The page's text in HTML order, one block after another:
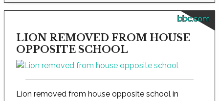
bbc.com
LION REMOVED FROM HOUSE
OPPOSITE SCHOOL
Lion removed from house opposite school in